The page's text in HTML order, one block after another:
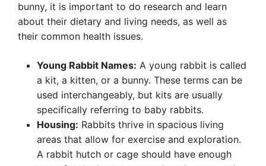
bunny, it is important to do research and learn
about their dietary and living needs, as well as
their common health issues.
Young Rabbit Names: A young rabbit is called
a kit, a kitten, or a bunny. These terms can be
used interchangeably, but kits are usually
specifically referring to baby rabbits.
Housing: Rabbits thrive in spacious living
areas that allow for exercise and exploration.
A rabbit hutch or cage should have enough